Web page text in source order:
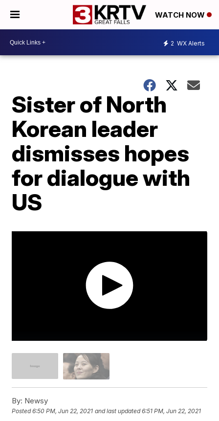
WATCH NOW
2 WX Alerts
Sister of North
Korean leader
dismisses hopes
for dialogue with
US
By: Newsy
Posted6:50 PM, Jun 22, 2021 and last updated 6:51 PM, Jun 22, 2021